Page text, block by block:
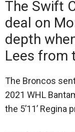
The Swift
deal on
depth
Lees from
The Broncos
2021 WHL
the 5’11’ Regina